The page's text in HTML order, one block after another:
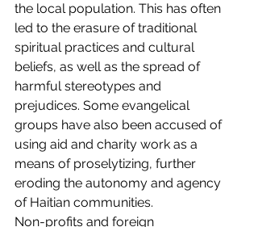
the local population. This has often
led to the erasure of traditional
spiritual practices and cultural
beliefs, as well as the spread of
harmful stereotypes and
prejudices. Some evangelical
groups have also been accused of
using aid and charity work as a
means of proselytizing, further
eroding the autonomy and agency
of Haitian communities.
Non-profits and foreign